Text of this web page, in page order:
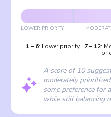
LOWER PRIORITY
1 – 6: Lower priority| 7– 12:
A score of 10
moderately
some preference for
while still balancing